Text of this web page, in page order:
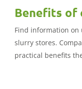
Benefits of
Find information on
slurry stores.
practical benefits